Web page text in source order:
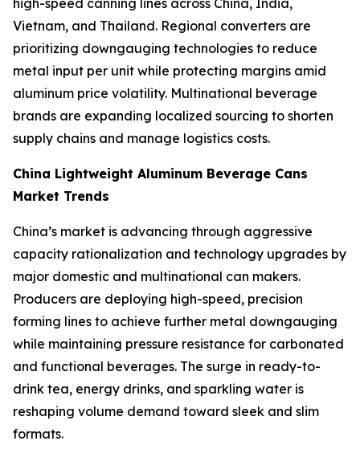
Vietnam, and Thailand. Regional converters are
prioritizing downgauging technologies to reduce
metal input per unit while protecting margins amid
aluminum price volatility. Multinational beverage
brands are expanding localized sourcing to shorten
supply chains and manage logistics costs.
China Lightweight Aluminum Beverage Cans
Market Trends
China’s market is advancing through aggressive
capacity rationalization and technology upgrades by
major domestic and multinational can makers.
Producers are deploying high-speed, precision
forming lines to achieve further metal downgauging
while maintaining pressure resistance for carbonated
and functional beverages. The surge in ready-to-
drink tea, energy drinks, and sparkling water is
reshaping volume demand toward sleek and slim
formats.